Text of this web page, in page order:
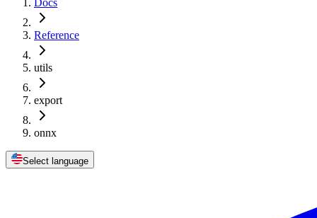
Docs
Reference
utils
export
onnx
Select language